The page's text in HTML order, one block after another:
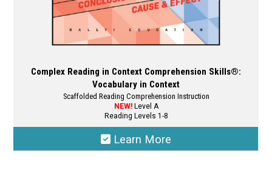
Complex Reading in Context Comprehension Skills®:
Vocabulary in Context
Scaffolded Reading Comprehension Instruction
NEW!Level A
Reading Levels 1-8
Learn More